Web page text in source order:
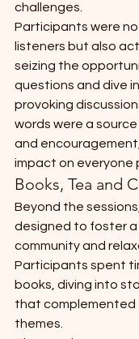
challenges.
Participants were
listeners but also
seizing the
questions and dive
provoking
words were a
and
impact on everyone
Books, Tea and
Beyond the
designed to foster a
community and
Participants spent
books, diving into
that complemented
themes.